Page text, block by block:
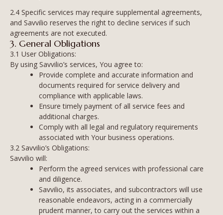
2.4 Specific services may require supplemental agreements,
and Savvilio reserves the right to decline services if such
agreements are not executed.
3. General Obligations
3.1 User Obligations:
By using Savvilio’s services, You agree to:
Provide complete and accurate information and
documents required for service delivery and
compliance with applicable laws.
Ensure timely payment of all service fees and
additional charges.
Comply with all legal and regulatory requirements
associated with Your business operations.
3.2 Savvilio’s Obligations:
Savvilio will:
Perform the agreed services with professional care
and diligence.
Savvilio, its associates, and subcontractors will use
reasonable endeavors, acting in a commercially
prudent manner, to carry out the services within a